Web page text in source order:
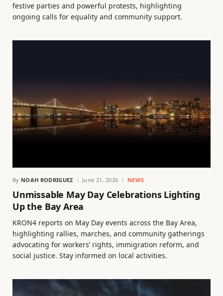
festive parties and powerful protests, highlighting
ongoing calls for equality and community support.
By NOAH RODRIGUEZ June 21, 2026 NEWS
Unmissable May Day Celebrations Lighting
Up the Bay Area
KRON4 reports on May Day events across the Bay Area,
highlighting rallies, marches, and community gatherings
advocating for workers’ rights, immigration reform, and
social justice. Stay informed on local activities.